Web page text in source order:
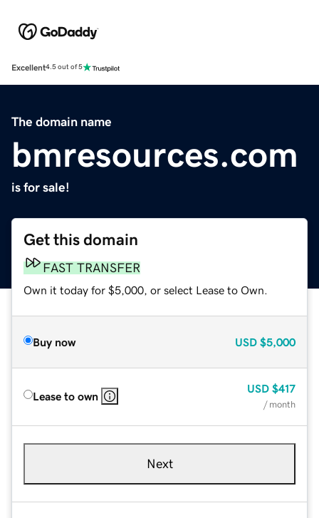
Excellent4.5 out of 5
The domain name
bmresources.com
is for sale!
Get this domain
FAST TRANSFER
Own it today for $5,000, or select Lease to Own.
Buy now USD $5,000
Lease to own
USD $417
/ month
Next